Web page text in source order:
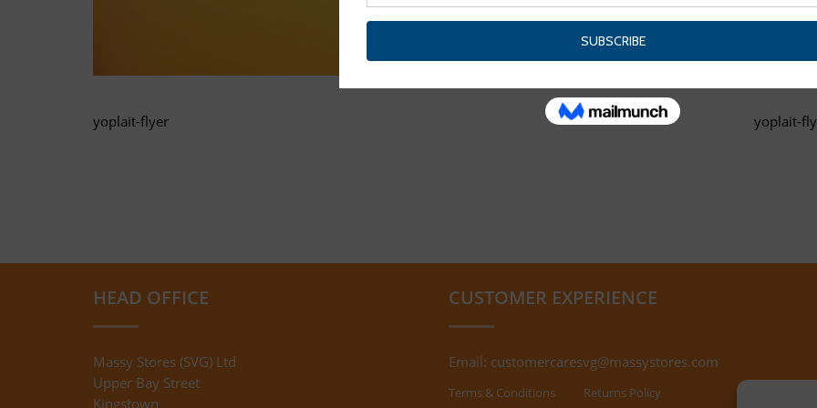
yoplait-flyer yoplait-
HEAD OFFICE
Massy Stores (SVG) Ltd
Upper Bay Street
Kingstown
CUSTOMER EXPERIENCE
Email: customercaresvg@massystores.com
Terms & Conditions Returns Policy